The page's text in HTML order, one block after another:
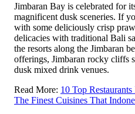
Jimbaran Bay is celebrated for
magnificent dusk sceneries. If
with some deliciously crisp
delicacies with traditional Bali
the resorts along the Jimbaran
offerings, Jimbaran rocky cliffs
dusk mixed drink venues.
Read More: 10 Top
The Finest Cuisines That